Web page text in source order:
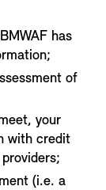
has
of
your
with credit
(i.e. a